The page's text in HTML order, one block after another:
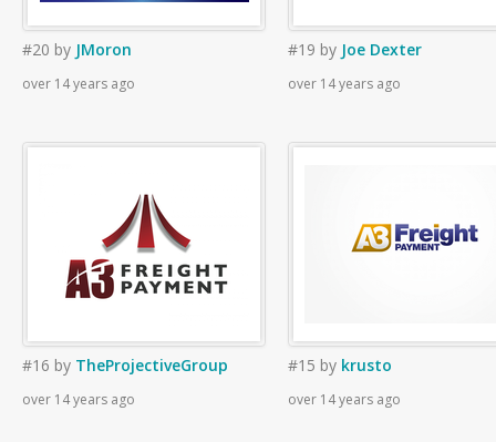
#20 by JMoron
over 14 years ago
#19 by Joe Dexter
over 14 years ago
#16 by TheProjectiveGroup
over 14 years ago
#15 by krusto
over 14 years ago